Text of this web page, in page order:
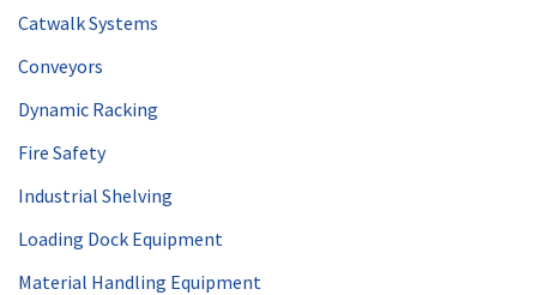
Catwalk Systems
Conveyors
Dynamic Racking
Fire Safety
Industrial Shelving
Loading Dock Equipment
Material Handling Equipment